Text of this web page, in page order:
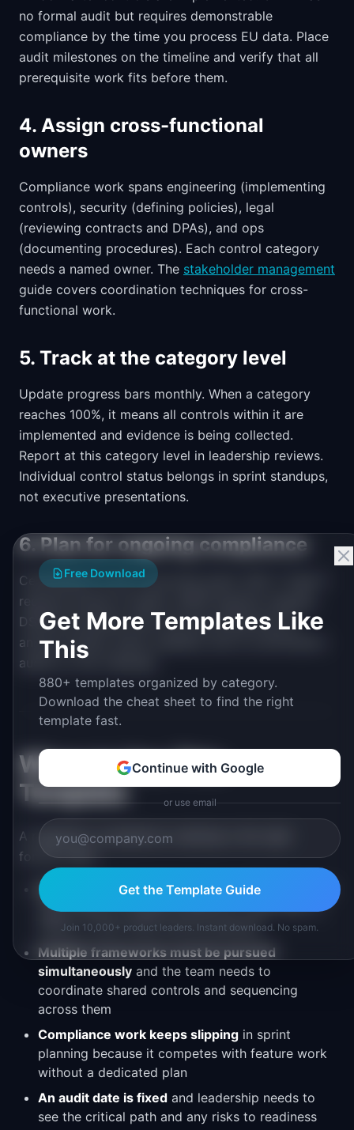
no formal audit but requires demonstrable
compliance by the time you process EU data. Place
audit milestones on the timeline and verify that all
prerequisite work fits before them.
4. Assign cross-functional
owners
Compliance work spans engineering (implementing
controls), security (defining policies), legal
(reviewing contracts and DPAs), and ops
(documenting procedures). Each control category
needs a named owner. The stakeholder management
guide covers coordination techniques for cross-
functional work.
5. Track at the category level
Update progress bars monthly. When a category
reaches 100%, it means all controls within it are
implemented and evidence is being collected.
Report at this category level in leadership reviews.
Individual control status belongs in sprint standups,
not executive presentations.
6. Plan for ongoing compliance
Certification is not a one-time event. SOC 2 Type II
requires annual re-audits. GDPR requires ongoing
DSAR processing. Add recurring milestones for
annual reviews, policy updates, and re-certification
audits on the roadmap.
When to Use This
Template
A regulatory compliance roadmap is the right
format when:
Enterprise customers require certifications
sales needs a credible timeline for when SOC 2,
HIPAA, or ISO 27001 will be achieved
Multiple frameworks must be pursued
simultaneously and the team needs to
coordinate shared controls and sequencing
across them
Compliance work keeps slipping in sprint
planning because it competes with feature work
without a dedicated plan
An audit date is fixed and leadership needs to
see the critical path and any risks to readiness
Free Download
Get More Templates Like
This
880+ templates organized by category.
Download the cheat sheet to find the right
template fast.
Continue with Google
or use email
Get the Template Guide
Join 10,000+ product leaders. Instant download. No spam.